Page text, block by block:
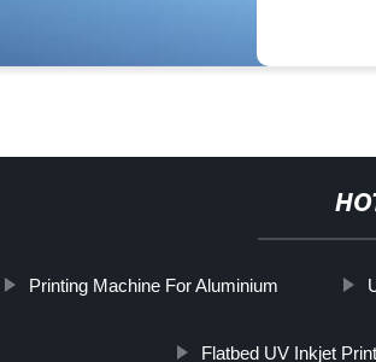
Printing Machine For Aluminium
Flatbed UV Inkjet